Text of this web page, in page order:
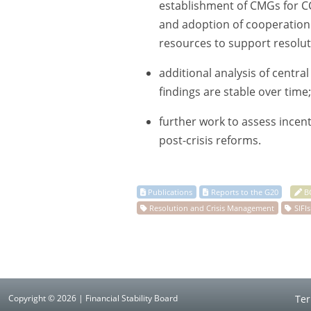
establishment of CMGs for
and adoption of
resources to support
additional analysis of
findings are stable over
further work to assess
post-crisis reforms.
Copyright © 2026 | Financial Stability Board